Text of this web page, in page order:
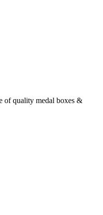
of quality medal boxes &